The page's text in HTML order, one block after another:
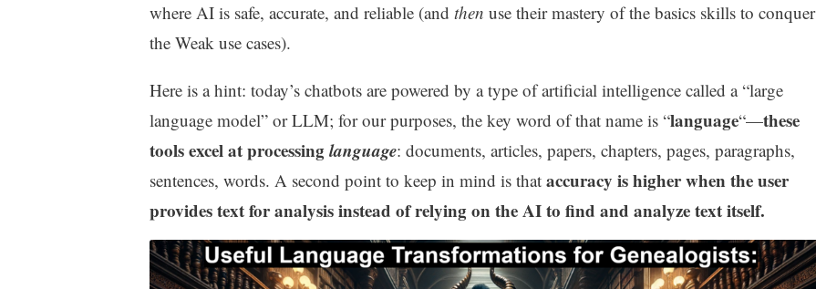
where AI is safe, accurate, and reliable (and then use their mastery of the basics skills to conquer
the Weak use cases).
Here is a hint: today’s chatbots are powered by a type of artificial intelligence called a “large
language model” or LLM; for our purposes, the key word of that name is “language“—these
tools excel at processinglanguage: documents, articles, papers, chapters, pages, paragraphs,
sentences, words. A second point to keep in mind is that accuracy is higher when the user
provides text for analysis instead of relying on the AI to find and analyze text itself.